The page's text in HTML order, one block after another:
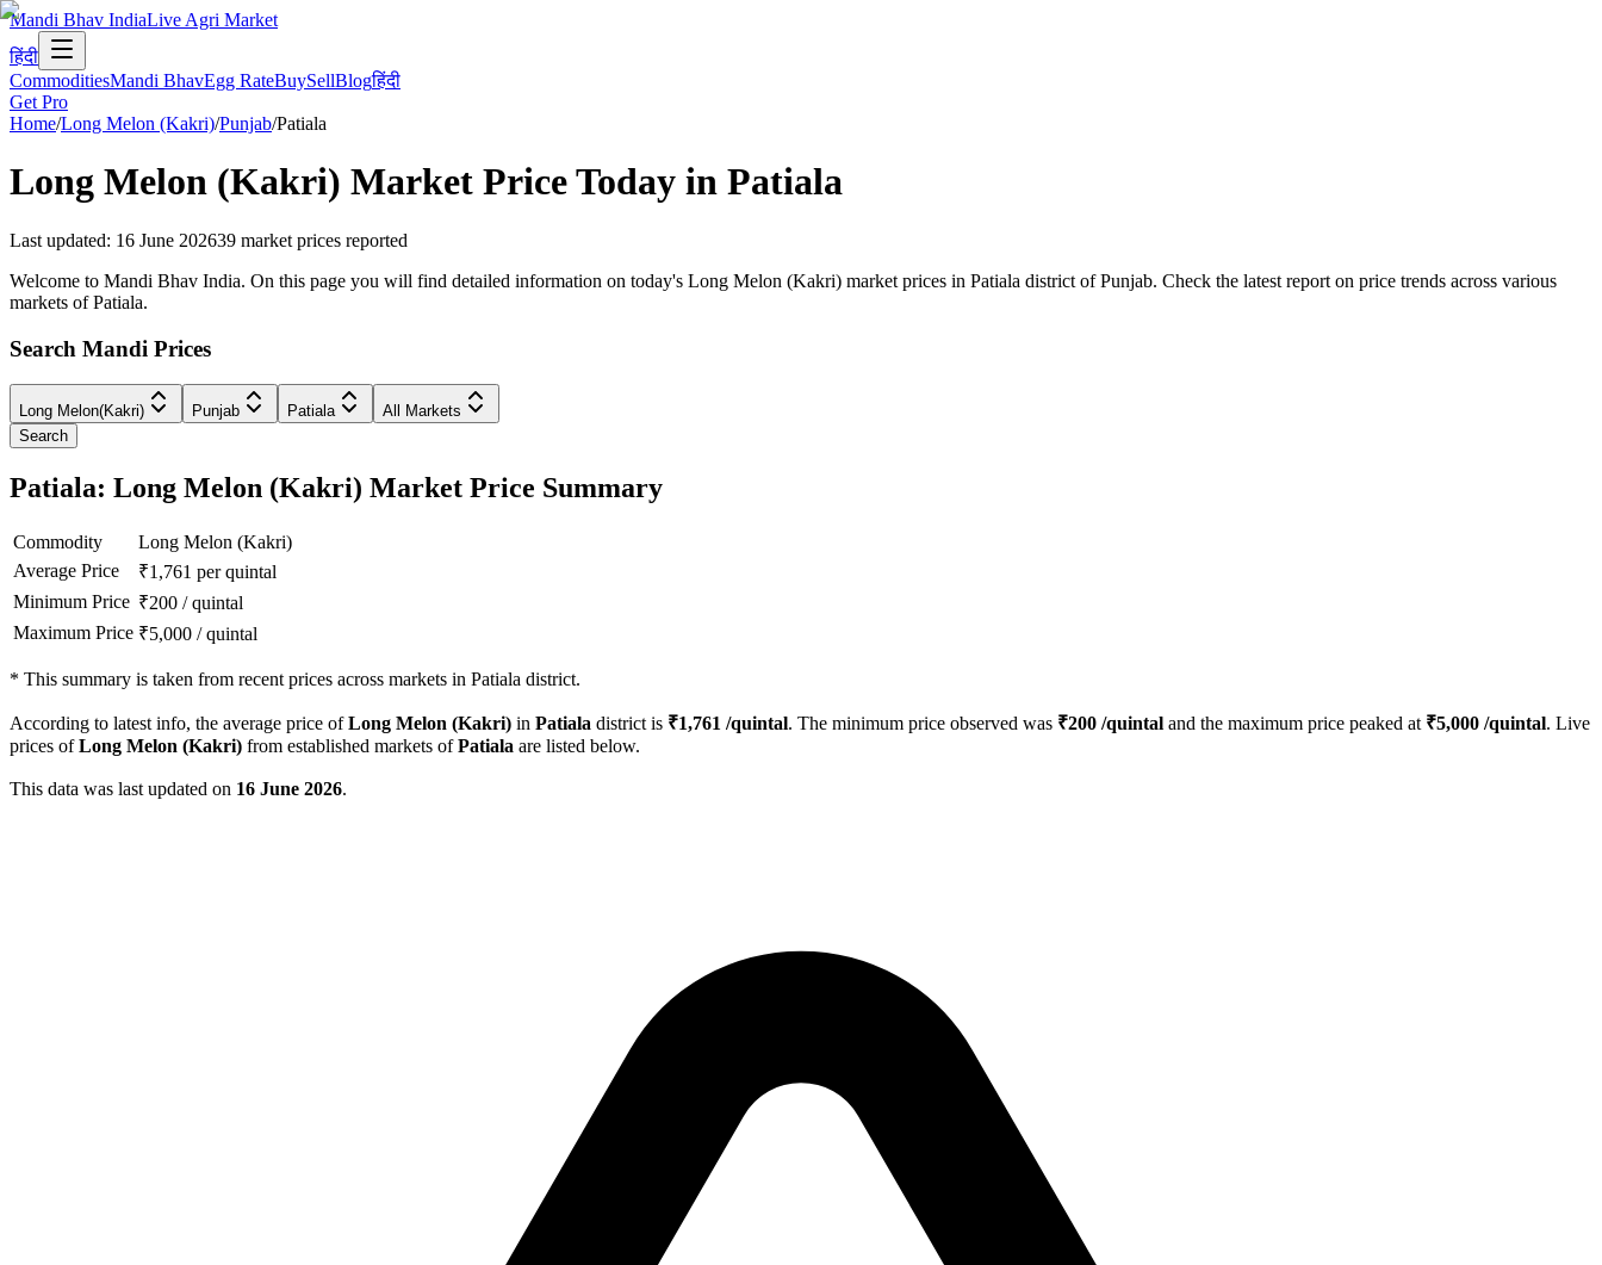
Mandi Bhav IndiaLive Agri Market
हिंदी
CommoditiesMandi BhavEgg RateBuySellBlogहिंदी
Get Pro
Home/Long Melon (Kakri)/Punjab/Patiala
Long Melon (Kakri) Market Price Today in Patiala
Last updated: 16 June 202639 market prices reported
Welcome to Mandi Bhav India. On this page you will find detailed information on today's Long Melon (Kakri) market prices in Patiala district of Punjab. Check the latest report on price trends across various
markets of Patiala.
Search Mandi Prices
Long Melon(Kakri) Punjab Patiala
All Markets
Search
Patiala: Long Melon (Kakri) Market Price Summary
Commodity
Long Melon (Kakri)
Average Price
₹1,761 per quintal
Minimum Price ₹200 /quintal
Maximum Price ₹5,000 /quintal
* This summary is taken from recent prices across markets in Patiala district.
According to latest info, the average price ofLong Melon (Kakri) in Patiala district is ₹1,761 /quintal. The minimum price observed was ₹200 /quintal and the maximum price peaked at ₹5,000 /quintal. Live
prices ofLong Melon (Kakri) from established markets ofPatiala are listed below.
This data was last updated on 16 June 2026.